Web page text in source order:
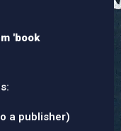
'book
a publisher)